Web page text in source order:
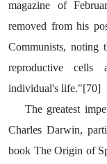
magazine of
removed from his
Communists, noting
reproductive cells
individual's life."[70]
The greatest
Charles Darwin,
book The Origin of